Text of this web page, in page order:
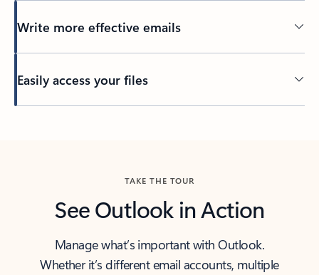
Write more effective emails
Easily access your files
TAKE THE TOUR
See Outlook in Action
Manage what’s important with Outlook.
Whether it’s different email accounts, multiple